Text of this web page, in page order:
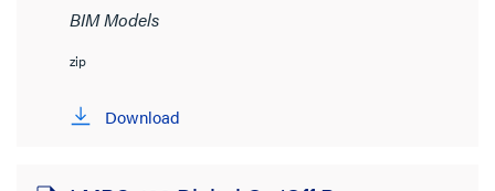
BIM Models
zip
Download